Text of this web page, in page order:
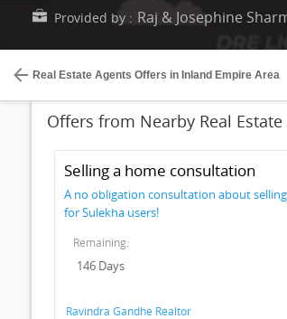
Provided by : Raj & Josephine
Real Estate Agents Offers in Inland Empire Area
Offers from Nearby Real
Selling a home consultation
A no obligation consultation about
for Sulekha users!
Remaining:
146 Days
Ravindra Gandhe Realtor